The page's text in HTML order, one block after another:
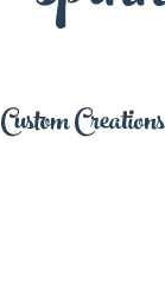
Custom Creations